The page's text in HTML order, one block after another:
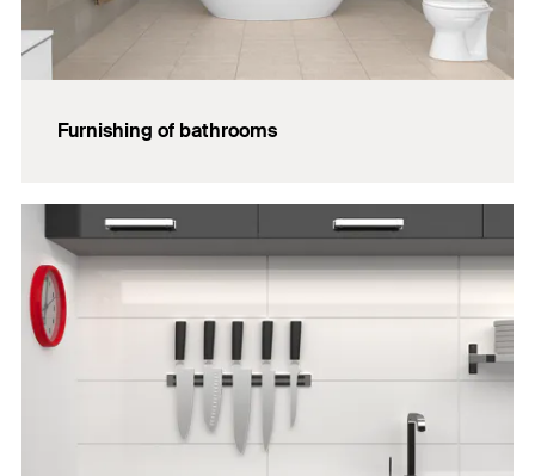
Furnishing of bathrooms